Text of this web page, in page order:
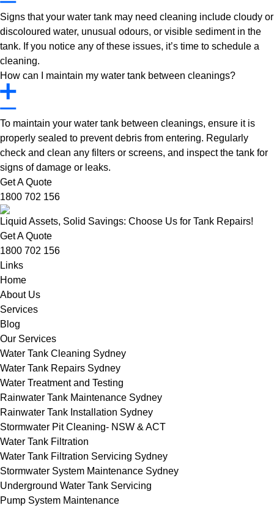
Signs that your water tank may need cleaning include cloudy or
discoloured water, unusual odours, or visible sediment in the
tank. If you notice any of these issues, it’s time to schedule a
cleaning.
How can I maintain my water tank between cleanings?
To maintain your water tank between cleanings, ensure it is
properly sealed to prevent debris from entering. Regularly
check and clean any filters or screens, and inspect the tank for
signs of damage or leaks.
Get A Quote
1800 702 156
Liquid Assets, Solid Savings: Choose Us for Tank Repairs!
Get A Quote
1800 702 156
Links
Home
About Us
Services
Blog
Our Services
Water Tank Cleaning Sydney
Water Tank Repairs Sydney
Water Treatment and Testing
Rainwater Tank Maintenance Sydney
Rainwater Tank Installation Sydney
Stormwater Pit Cleaning- NSW & ACT
Water Tank Filtration
Water Tank Filtration Servicing Sydney
Stormwater System Maintenance Sydney
Underground Water Tank Servicing
Pump System Maintenance